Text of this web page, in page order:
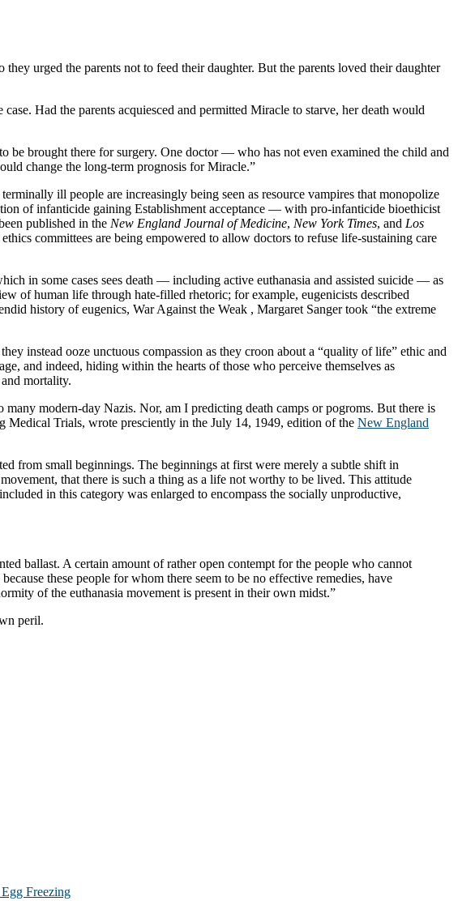
urged the parents not to feed their daughter. But the parents loved their daughter
Had the parents acquiesced and permitted Miracle to starve, her death would
be brought there for surgery. One doctor — who has not even examined the child and
change the long-term prognosis for Miracle.”
ill people are increasingly being seen as resource vampires that monopolize
of infanticide gaining Establishment acceptance — with pro-infanticide bioethicist
published in the New England Journal of Medicine, New York Times, and Los
committees are being empowered to allow doctors to refuse life-sustaining care
in some cases sees death — including active euthanasia and assisted suicide — as
of human life through hate-filled rhetoric; for example, eugenicists described
history of eugenics, War Against the Weak , Margaret Sanger took “the extreme
instead ooze unctuous compassion as they croon about a “quality of life” ethic and
and indeed, hiding within the hearts of those who perceive themselves as
mortality.
modern-day Nazis. Nor, am I predicting death camps or pogroms. But there is
Trials, wrote presciently in the July 14, 1949, edition of the New England
from small beginnings. The beginnings at first were merely a subtle shift in
that there is such a thing as a life not worthy to be lived. This attitude
in this category was enlarged to encompass the socially unproductive,
ballast. A certain amount of rather open contempt for the people who cannot
these people for whom there seem to be no effective remedies, have
of the euthanasia movement is present in their own midst.”
peril.
Freezing